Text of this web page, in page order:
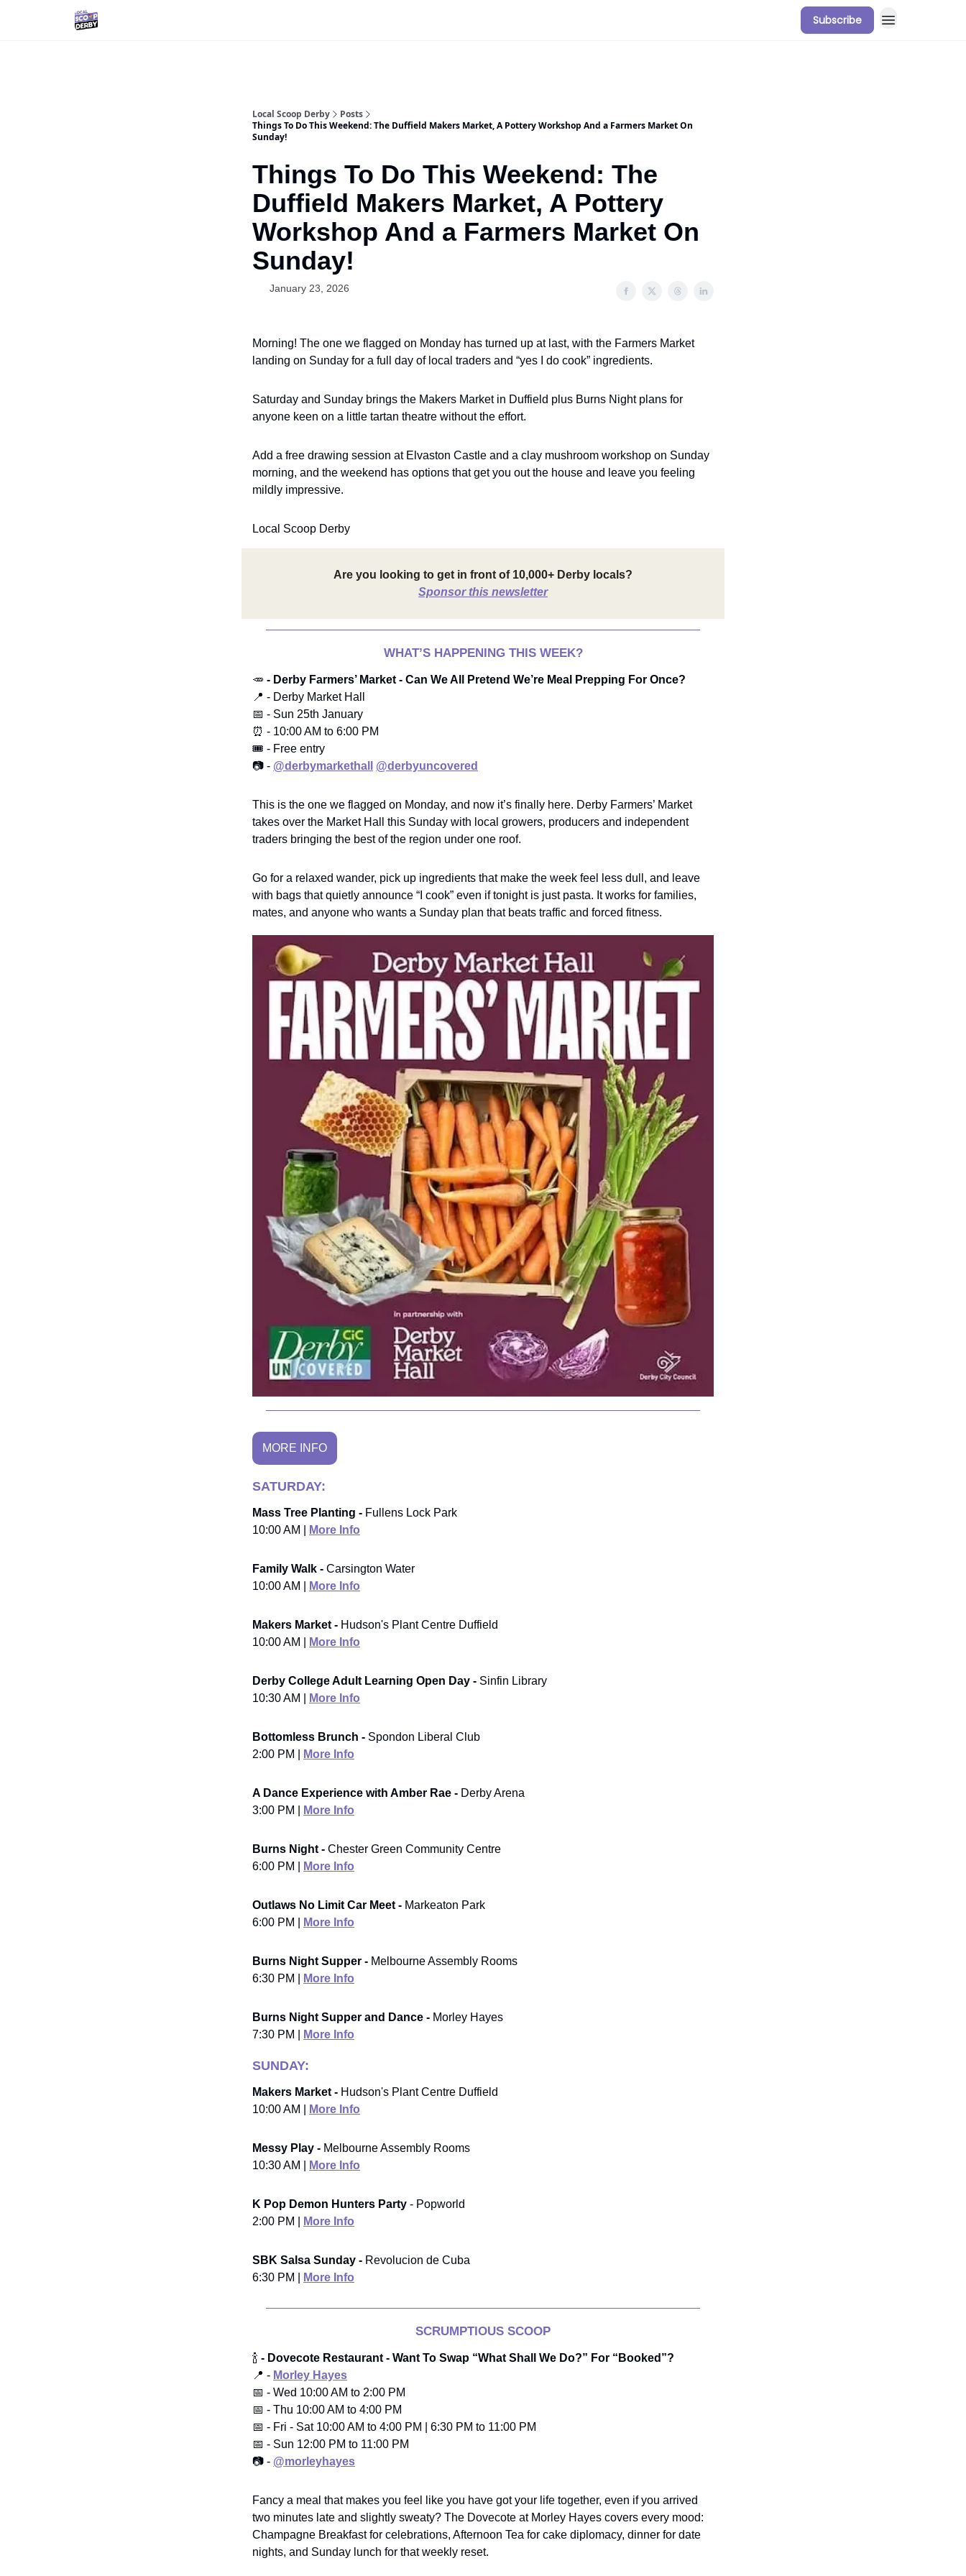
Subscribe
Local Scoop Derby
Posts
Things To Do This Weekend: The Duffield Makers Market, A Pottery Workshop And a Farmers Market On
Sunday!
Things To Do This Weekend: The
Duffield Makers Market, A Pottery
Workshop And a Farmers Market On
Sunday!
January 23, 2026
Morning! The one we flagged on Monday has turned up at last, with the Farmers Market
landing on Sunday for a full day of local traders and “yes I do cook” ingredients.
Saturday and Sunday brings the Makers Market in Duffield plus Burns Night plans for
anyone keen on a little tartan theatre without the effort.
Add a free drawing session at Elvaston Castle and a clay mushroom workshop on Sunday
morning, and the weekend has options that get you out the house and leave you feeling
mildly impressive.
Local Scoop Derby
Are you looking to get in front of 10,000+ Derby locals?
Sponsor this newsletter
WHAT’S HAPPENING THIS WEEK?
🥕 - Derby Farmers’ Market - Can We All Pretend We’re Meal Prepping For Once?
📍 - Derby Market Hall
📅 - Sun 25th January
⏰ - 10:00 AM to 6:00 PM
🎟️ - Free entry
📷 - @derbymarkethall @derbyuncovered
This is the one we flagged on Monday, and now it’s finally here. Derby Farmers’ Market
takes over the Market Hall this Sunday with local growers, producers and independent
traders bringing the best of the region under one roof.
Go for a relaxed wander, pick up ingredients that make the week feel less dull, and leave
with bags that quietly announce “I cook” even if tonight is just pasta. It works for families,
mates, and anyone who wants a Sunday plan that beats traffic and forced fitness.
MORE INFO
SATURDAY:
Mass Tree Planting - Fullens Lock Park
10:00 AM |
More Info
Family Walk - Carsington Water
10:00 AM |
More Info
Makers Market - Hudson's Plant Centre Duffield
10:00 AM |
More Info
Derby College Adult Learning Open Day - Sinfin Library
10:30 AM |
More Info
Bottomless Brunch - Spondon Liberal Club
2:00 PM |
More Info
A Dance Experience with Amber Rae - Derby Arena
3:00 PM |
More Info
Burns Night - Chester Green Community Centre
6:00 PM |
More Info
Outlaws No Limit Car Meet - Markeaton Park
6:00 PM |
More Info
Burns Night Supper - Melbourne Assembly Rooms
6:30 PM |
More Info
Burns Night Supper and Dance - Morley Hayes
7:30 PM |
More Info
SUNDAY:
Makers Market - Hudson's Plant Centre Duffield
10:00 AM |
More Info
Messy Play - Melbourne Assembly Rooms
10:30 AM |
More Info
K Pop Demon Hunters Party - Popworld
2:00 PM |
More Info
SBK Salsa Sunday - Revolucion de Cuba
6:30 PM |
More Info
SCRUMPTIOUS SCOOP
🍾 - Dovecote Restaurant - Want To Swap “What Shall We Do?” For “Booked”?
📍 - Morley Hayes
📅 - Wed 10:00 AM to 2:00 PM
📅 - Thu 10:00 AM to 4:00 PM
📅 - Fri - Sat 10:00 AM to 4:00 PM | 6:30 PM to 11:00 PM
📅 - Sun 12:00 PM to 11:00 PM
📷 - @morleyhayes
Fancy a meal that makes you feel like you have got your life together, even if you arrived
two minutes late and slightly sweaty? The Dovecote at Morley Hayes covers every mood:
Champagne Breakfast for celebrations, Afternoon Tea for cake diplomacy, dinner for date
nights, and Sunday lunch for that weekly reset.